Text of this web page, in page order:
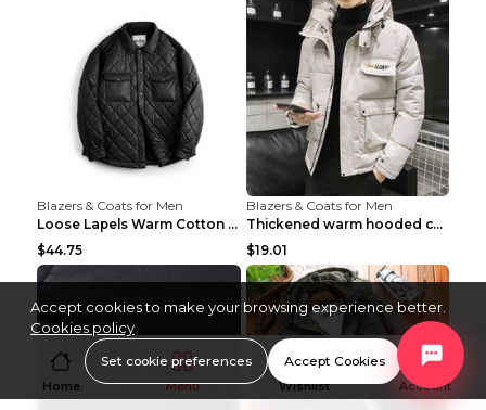
Blazers & Coats for Men
Loose Lapels Warm Cotton Coat Coffee Loose And Lar...
$44.75
Blazers & Coats for Men
Thickened warm hooded cotton jacket Khaki 3XL
$19.01
Home Menu Wishlist Account
Accept cookies to make your browsing experience better.
Cookies policy
Set cookie preferences Accept Cookies